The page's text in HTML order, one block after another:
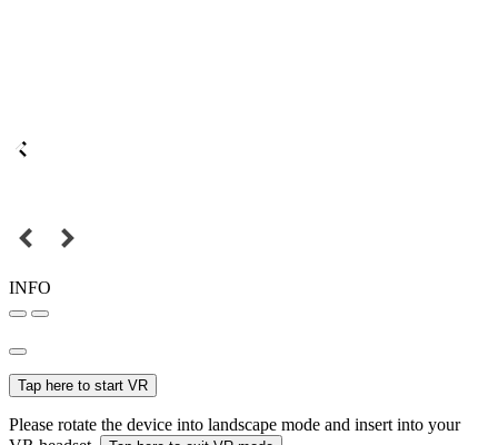
INFO
Tap here to start VR
Please rotate the device into landscape mode and insert into your